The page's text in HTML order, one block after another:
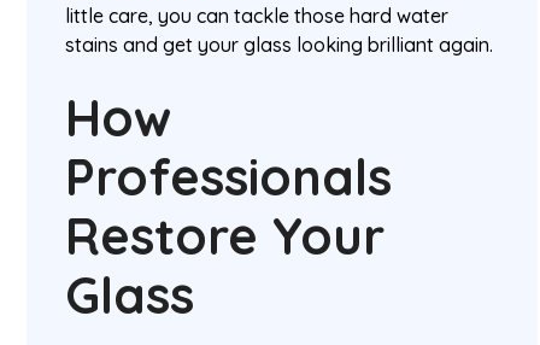
little care, you can tackle those hard water
stains and get your glass looking brilliant again.
How
Professionals
Restore Your
Glass